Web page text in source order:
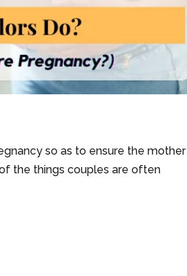
so as to ensure the mother
the things couples are often